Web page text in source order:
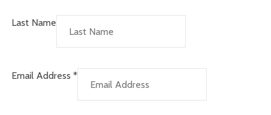
Last Name
Email Address *